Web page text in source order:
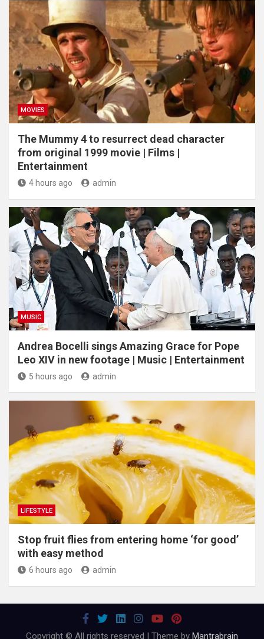
MOVIES
The Mummy 4 to resurrect dead character
from original 1999 movie | Films |
Entertainment
4 hours ago admin
MUSIC
Andrea Bocelli sings Amazing Grace for Pope
Leo XIV in new footage | Music | Entertainment
5 hours ago admin
LIFESTYLE
​Stop fruit flies from entering home ‘for good’
with easy method
6 hours ago admin
Copyright © All rights reserved | Theme by Mantrabrain